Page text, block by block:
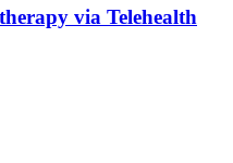
via Telehealth